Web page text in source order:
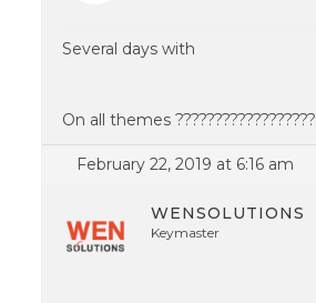
Several days with
On all themes ??????????????????
February 22, 2019 at 6:16 am
WENSOLUTIONS
Keymaster